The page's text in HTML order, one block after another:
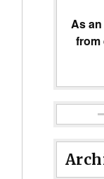
As
from